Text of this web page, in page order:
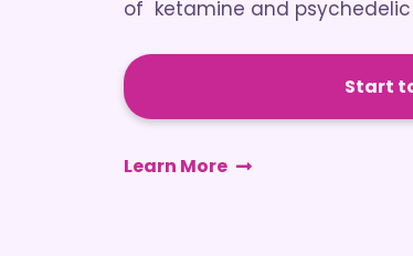
of ketamine and
Start
Learn More